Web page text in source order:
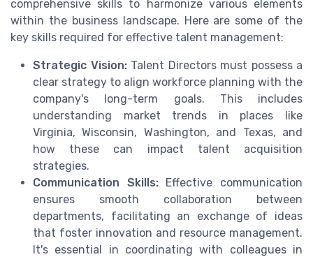
comprehensive skills to harmonize various elements
within the business landscape. Here are some of the
key skills required for effective talent management:
Strategic Vision:Talent Directors must possess a
clear strategy to align workforce planning with the
company's long-term goals. This includes
understanding market trends in places like
Virginia, Wisconsin, Washington, and Texas, and
how these can impact talent acquisition
strategies.
Communication Skills:Effective communication
ensures smooth collaboration between
departments, facilitating an exchange of ideas
that foster innovation and resource management.
It's essential in coordinating with colleagues in